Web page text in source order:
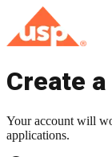
Create
Your account will
applications.